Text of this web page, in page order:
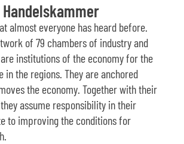
almost everyone has heard before.
of 79 chambers of industry and
institutions of the economy for the
in the regions. They are anchored
the economy. Together with their
assume responsibility in their
to improving the conditions for